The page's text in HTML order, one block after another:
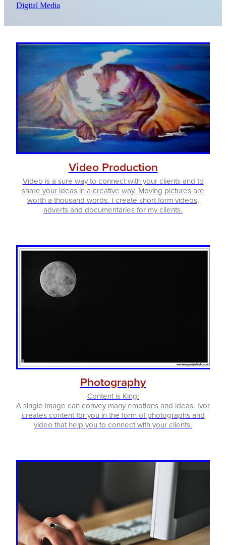
Digital Media
Video Production
Video is a sure way to connect with your clients and to
share your ideas in a creative way. Moving pictures are
worth a thousand words. I create short form videos,
adverts and documentaries for my clients.
Photography
Content is King!
A single image can convey many emotions and ideas. Ivor
creates content for you in the form of photographs and
video that help you to connect with your clients.